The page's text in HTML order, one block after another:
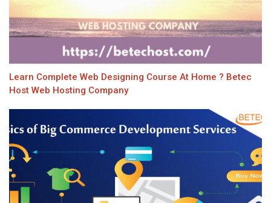
Learn Complete Web Designing Course At Home ? Betec
Host Web Hosting Company